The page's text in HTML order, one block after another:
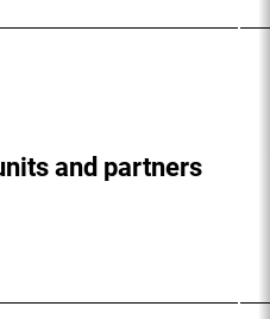
and partners